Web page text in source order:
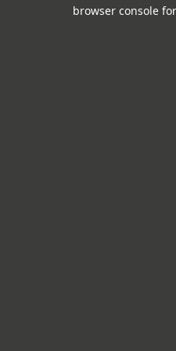
browser console